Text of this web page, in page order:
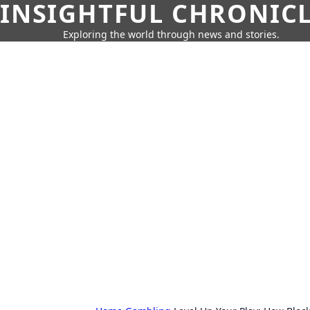
INSIGHTFUL
Exploring the world through news and stories.